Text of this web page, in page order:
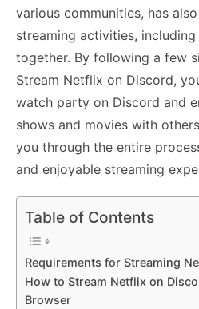
various communities, has
streaming activities,
together. By following a few
Stream Netflix on Discord,
watch party on Discord and
shows and movies with
you through the entire
and enjoyable streaming
Table of Contents
Requirements for Streaming
How to Stream Netflix on
Browser